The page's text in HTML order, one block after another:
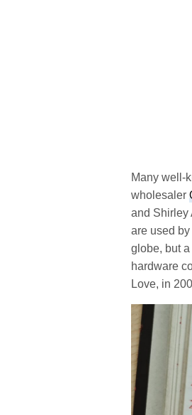
Many well-
wholesaler
and Shirley
are used
globe, but
hardware
Love, in